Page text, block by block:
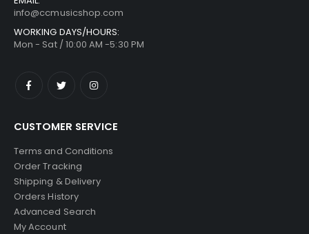
info@ccmusicshop.com
WORKING DAYS/HOURS:
Mon - Sat / 10:00 AM -5:30 PM
CUSTOMER SERVICE
Terms and Conditions
Order Tracking
Shipping & Delivery
Orders History
Advanced Search
My Account